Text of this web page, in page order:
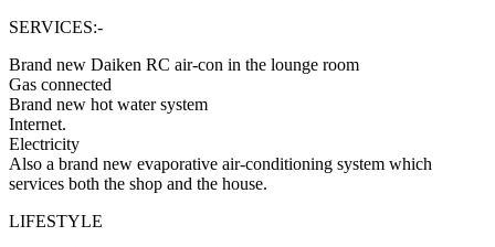
SERVICES:-
Brand new Daiken RC air-con in the lounge room
Gas connected
Brand new hot water system
Internet.
Electricity
Also a brand new evaporative air-conditioning system which
services both the shop and the house.
LIFESTYLE